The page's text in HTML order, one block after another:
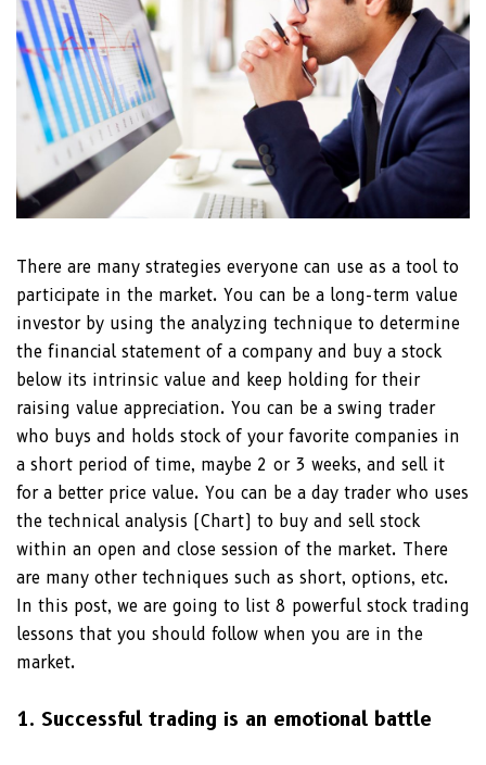
There are many strategies everyone can use as a tool to
participate in the market. You can be a long-term value
investor by using the analyzing technique to determine
the financial statement of a company and buy a stock
below its intrinsic value and keep holding for their
raising value appreciation. You can be a swing trader
who buys and holds stock of your favorite companies in
a short period of time, maybe 2 or 3 weeks, and sell it
for a better price value. You can be a day trader who uses
the technical analysis (Chart) to buy and sell stock
within an open and close session of the market. There
are many other techniques such as short, options, etc.
In this post, we are going to list 8 powerful stock trading
lessons that you should follow when you are in the
market.
1. Successful trading is an emotional battle